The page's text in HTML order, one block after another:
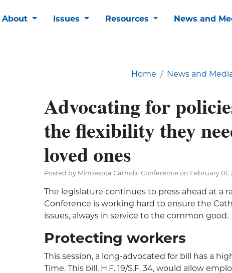
About Issues Resources News and
Home News and
Advocating for
the flexibility they
loved ones
Posted by Minnesota Catholic Conference on February 01,
The legislature continues to press ahead at a
Conference is working hard to ensure the
issues, always in service to the common good.
Protecting workers
This session, a long-advocated for bill has a
Time. This bill, H.F. 19/S.F. 34, would allow